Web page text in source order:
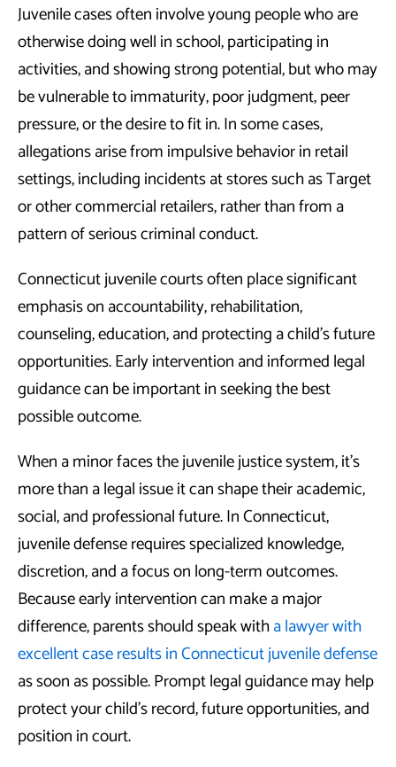
Juvenile cases often involve young people who are
otherwise doing well in school, participating in
activities, and showing strong potential, but who may
be vulnerable to immaturity, poor judgment, peer
pressure, or the desire to fit in. In some cases,
allegations arise from impulsive behavior in retail
settings, including incidents at stores such as Target
or other commercial retailers, rather than from a
pattern of serious criminal conduct.
Connecticut juvenile courts often place significant
emphasis on accountability, rehabilitation,
counseling, education, and protecting a child’s future
opportunities. Early intervention and informed legal
guidance can be important in seeking the best
possible outcome.
When a minor faces the juvenile justice system, it’s
more than a legal issue it can shape their academic,
social, and professional future. In Connecticut,
juvenile defense requires specialized knowledge,
discretion, and a focus on long-term outcomes.
Because early intervention can make a major
difference, parents should speak witha lawyer with
excellent case results in Connecticut juvenile defense
as soon as possible. Prompt legal guidance may help
protect your child’s record, future opportunities, and
position in court.